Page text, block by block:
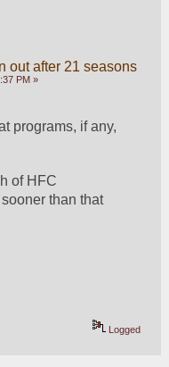
out after 21 seasons
PM »
programs, if any,
of HFC
than that
Logged